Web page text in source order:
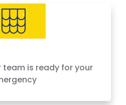
emergency service
areas. We
the hour — no surprises,
team is ready for your